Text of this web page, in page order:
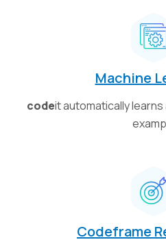
Machine
codeit automatically
Codeframe